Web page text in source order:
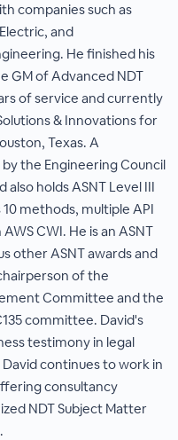
companies such as
and
He finished his
GM of Advanced NDT
of service and currently
& Innovations for
Texas. A
the Engineering Council
also holds ASNT Level III
methods, multiple API
CWI. He is an ASNT
other ASNT awards and
of the
Committee and the
committee. David's
testimony in legal
David continues to work in
consultancy
NDT Subject Matter